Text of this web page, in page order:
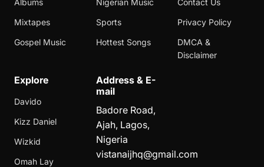
Albums
Mixtapes
Gospel Music
Nigerian Music
Sports
Hottest Songs
Contact Us
Privacy Policy
DMCA &
Disclaimer
Explore
Davido
Kizz Daniel
Wizkid
Omah Lay
Address & E-
mail
Badore Road,
Ajah, Lagos,
Nigeria
vistanaijhq@gmail.com